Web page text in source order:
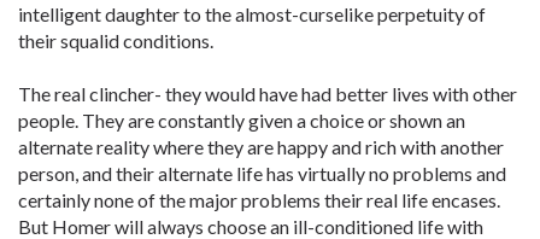
intelligent daughter to the almost-curselike perpetuity of
their squalid conditions.
The real clincher- they would have had better lives with other
people. They are constantly given a choice or shown an
alternate reality where they are happy and rich with another
person, and their alternate life has virtually no problems and
certainly none of the major problems their real life encases.
But Homer will always choose an ill-conditioned life with